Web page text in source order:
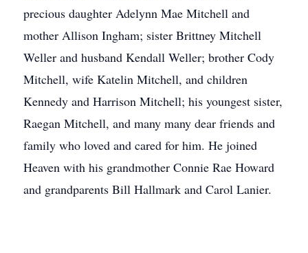
precious daughter Adelynn Mae Mitchell and
mother Allison Ingham; sister Brittney Mitchell
Weller and husband Kendall Weller; brother Cody
Mitchell, wife Katelin Mitchell, and children
Kennedy and Harrison Mitchell; his youngest sister,
Raegan Mitchell, and many many dear friends and
family who loved and cared for him. He joined
Heaven with his grandmother Connie Rae Howard
and grandparents Bill Hallmark and Carol Lanier.